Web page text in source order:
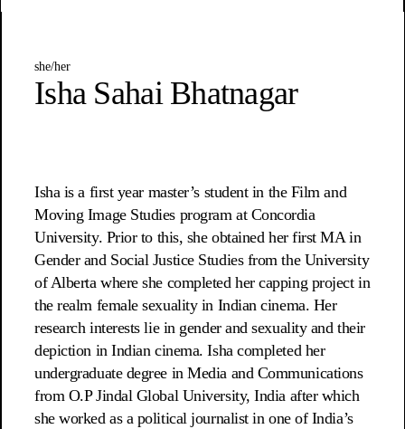
she/her
Isha Sahai Bhatnagar
Isha is a first year master’s student in the Film and
Moving Image Studies program at Concordia
University. Prior to this, she obtained her first MA in
Gender and Social Justice Studies from the University
of Alberta where she completed her capping project in
the realm female sexuality in Indian cinema. Her
research interests lie in gender and sexuality and their
depiction in Indian cinema. Isha completed her
undergraduate degree in Media and Communications
from O.P Jindal Global University, India after which
she worked as a political journalist in one of India’s